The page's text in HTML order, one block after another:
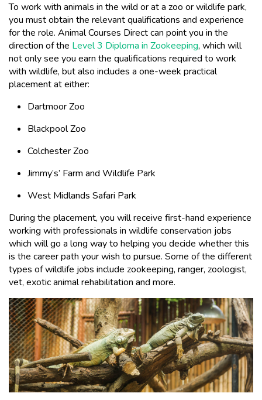
To work with animals in the wild or at a zoo or wildlife park,
you must obtain the relevant qualifications and experience
for the role. Animal Courses Direct can point you in the
direction of the Level 3 Diploma in Zookeeping, which will
not only see you earn the qualifications required to work
with wildlife, but also includes a one-week practical
placement at either:
Dartmoor Zoo
Blackpool Zoo
Colchester Zoo
Jimmy’s’ Farm and Wildlife Park
West Midlands Safari Park
During the placement, you will receive first-hand experience
working with professionals in wildlife conservation jobs
which will go a long way to helping you decide whether this
is the career path your wish to pursue. Some of the different
types of wildlife jobs include zookeeping, ranger, zoologist,
vet, exotic animal rehabilitation and more.